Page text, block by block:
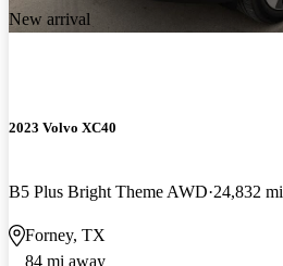
New arrival
2023 Volvo XC40
B5 Plus Bright Theme AWD 24,832 mi
Forney, TX
84 mi away